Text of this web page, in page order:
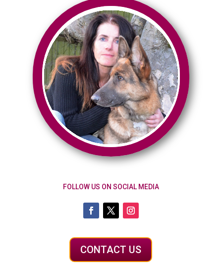
FOLLOW US ON SOCIAL MEDIA
CONTACT US